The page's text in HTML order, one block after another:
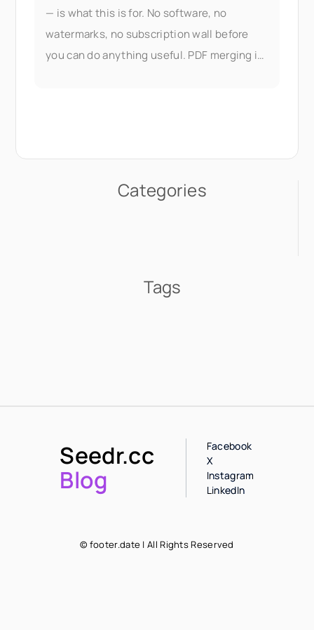
— is what this is for. No software, no
watermarks, no subscription wall before
you can do anything useful. PDF merging is
Categories
Tags
Seedr.cc
Blog
Facebook
X
Instagram
LinkedIn
© footer.date | All Rights Reserved